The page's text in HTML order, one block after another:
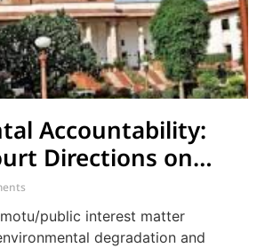
Accountability:
Directions on
and Governance
public interest matter
degradation and